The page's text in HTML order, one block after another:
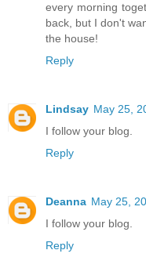
every morning
back, but I don't
the house!
Reply
Lindsay May 25,
I follow your blog.
Reply
Deanna May 25,
I follow your blog.
Reply